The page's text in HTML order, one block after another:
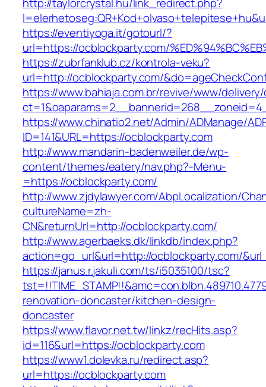
https://eventiyoga.it/gotourl/?
url=https://ocblockparty.com/
https://zubrfanklub.cz/kontrola-veku?
url=http://ocblockparty.com/
https://www.bahiaja.com.br/revive/www/
https://www.chinatio2.net/Admin/ADManage/
ID=141&URL=https://ocblockparty.com
http://www.mandarin-badenweiler.de/wp-
content/themes/eatery/nav.php?-Menu-
=https://ocblockparty.com/
http://www.zjdylawyer.com/AbpLocalization/
cultureName=zh-
CN&returnUrl=http://ocblockparty.com/
http://www.agerbaeks.dk/linkdb/index.php?
action=go_url&url=http://ocblockparty.com/
https://janus.r.jakuli.com/ts/i5035100/tsc?
renovation-doncaster/kitchen-design-
doncaster
https://www.flavor.net.tw/linkz/recHits.asp?
id=116&url=https://ocblockparty.com
https://www1.dolevka.ru/redirect.asp?
url=https://ocblockparty.com